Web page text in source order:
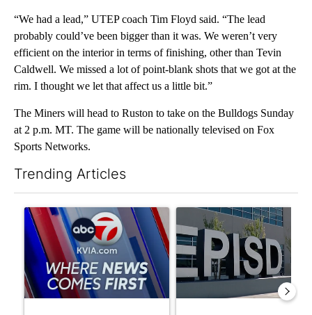
“We had a lead,” UTEP coach Tim Floyd said. “The lead
probably could’ve been bigger than it was. We weren’t very
efficient on the interior in terms of finishing, other than Tevin
Caldwell. We missed a lot of point-blank shots that we got at the
rim. I thought we let that affect us a little bit.”
The Miners will head to Ruston to take on the Bulldogs Sunday
at 2 p.m. MT. The game will be nationally televised on Fox
Sports Networks.
Trending Articles
A trending article titled "Pedestrian hit by a car on I-10 East
A trending article titled